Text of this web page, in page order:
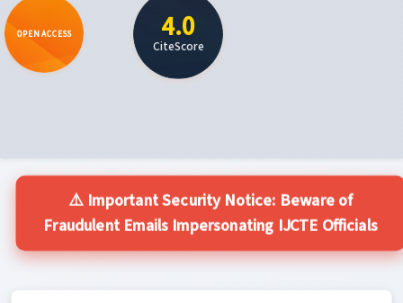
OPEN ACCESS 4.0
CiteScore
⚠️ Important Security Notice: Beware of
Fraudulent Emails Impersonating IJCTE Officials